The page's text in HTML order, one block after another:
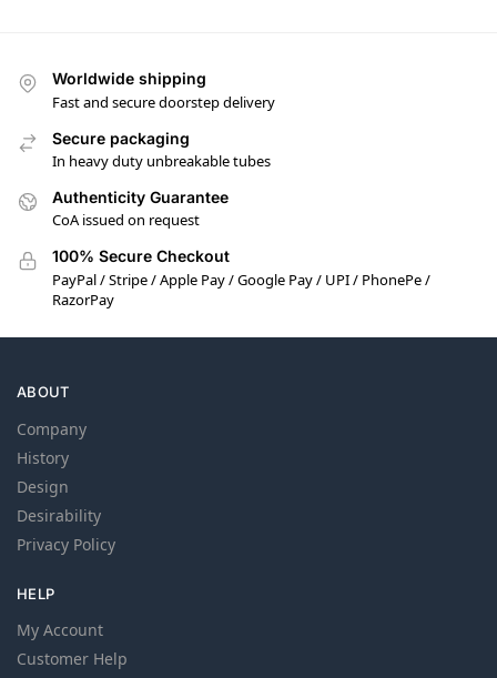
Worldwide shipping
Fast and secure doorstep delivery
Secure packaging
In heavy duty unbreakable tubes
Authenticity Guarantee
CoA issued on request
100% Secure Checkout
PayPal / Stripe / Apple Pay / Google Pay / UPI / PhonePe /
RazorPay
ABOUT
Company
History
Design
Desirability
Privacy Policy
HELP
My Account
Customer Help